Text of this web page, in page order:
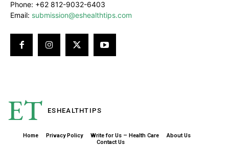
Phone: +62 812-9032-6403
Email: submission@eshealthtips.com
ET ESHEALTHTIPS
Home Privacy Policy Write for Us – Health Care
About Us
Contact Us